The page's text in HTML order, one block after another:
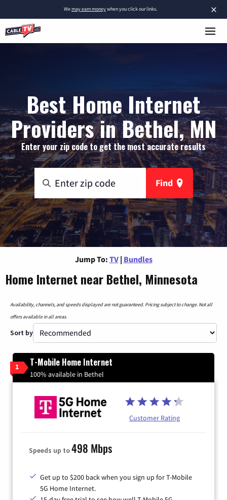
×
Wemay earn moneywhen you click our links.
Best Home Internet
Providers in Bethel, MN
Enter your zip code to get the most accurate results
Find
Jump To: TV | Bundles
Home Internet near Bethel, Minnesota
Availability, channels, and speeds displayed are not guaranteed. Pricing subject to change. Not all
offers available in all areas.
Sort by
1 T-Mobile Home Internet
100% available in Bethel
Customer Rating
Speeds up to498 Mbps
Get up to $200 back when you sign up for T-Mobile
5G Home Internet.